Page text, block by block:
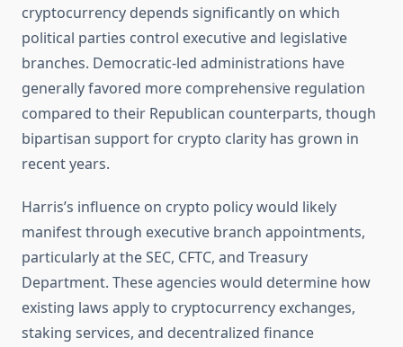
cryptocurrency depends significantly on which
political parties control executive and legislative
branches. Democratic-led administrations have
generally favored more comprehensive regulation
compared to their Republican counterparts, though
bipartisan support for crypto clarity has grown in
recent years.
Harris’s influence on crypto policy would likely
manifest through executive branch appointments,
particularly at the SEC, CFTC, and Treasury
Department. These agencies would determine how
existing laws apply to cryptocurrency exchanges,
staking services, and decentralized finance